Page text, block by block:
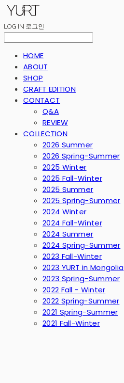
LOG IN 로그인
HOME
ABOUT
SHOP
CRAFT EDITION
CONTACT
Q&A
REVIEW
COLLECTION
2026 Summer
2026 Spring-Summer
2025 Winter
2025 Fall-Winter
2025 Summer
2025 Spring-Summer
2024 Winter
2024 Fall-Winter
2024 Summer
2024 Spring-Summer
2023 Fall-Winter
2023 YURT in Mongolia
2023 Spring-Summer
2022 Fall - Winter
2022 Spring-Summer
2021 Spring-Summer
2021 Fall-Winter